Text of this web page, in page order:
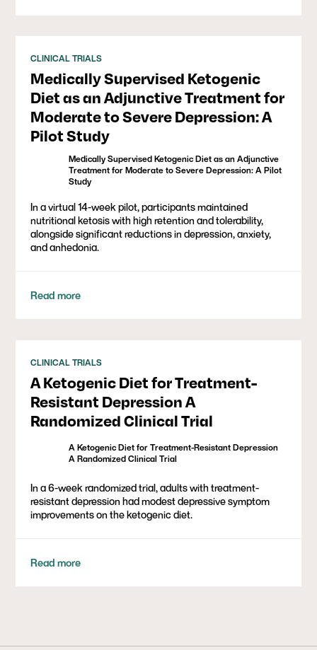
CLINICAL TRIALS
Medically Supervised Ketogenic
Diet as an Adjunctive Treatment for
Moderate to Severe Depression: A
Pilot Study
Medically Supervised Ketogenic Diet as an Adjunctive
Treatment for Moderate to Severe Depression: A Pilot
Study
In a virtual 14-week pilot, participants maintained
nutritional ketosis with high retention and tolerability,
alongside significant reductions in depression, anxiety,
and anhedonia.
Read more
CLINICAL TRIALS
A Ketogenic Diet for Treatment-
Resistant Depression A
Randomized Clinical Trial
A Ketogenic Diet for Treatment-Resistant Depression
A Randomized Clinical Trial
In a 6-week randomized trial, adults with treatment-
resistant depression had modest depressive symptom
improvements on the ketogenic diet.
Read more